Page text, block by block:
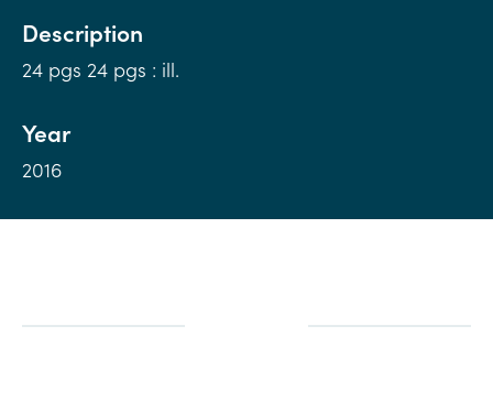
Description
24 pgs 24 pgs : ill.
Year
2016